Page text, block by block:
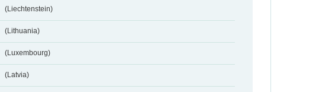
(Liechtenstein)
(Lithuania)
(Luxembourg)
(Latvia)